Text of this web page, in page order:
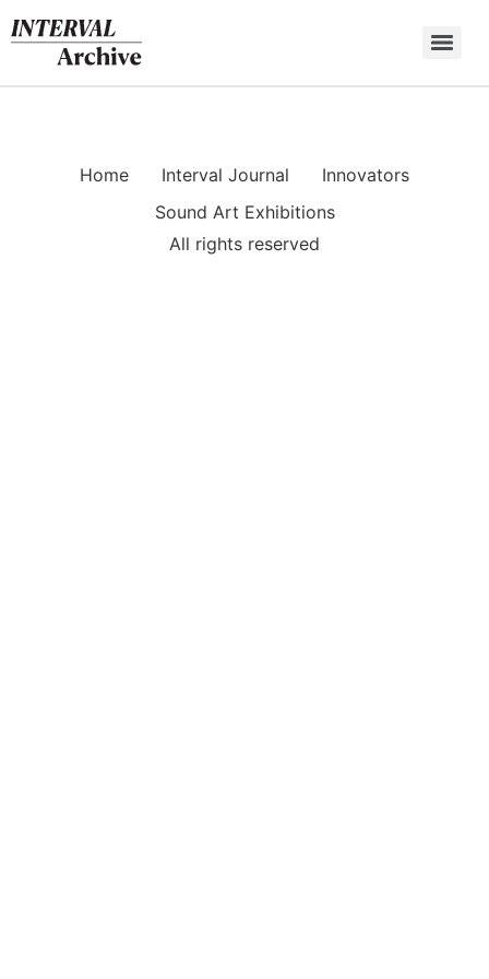
to
content
Home Interval Journal
Innovators
Sound Art Exhibitions
All rights reserved